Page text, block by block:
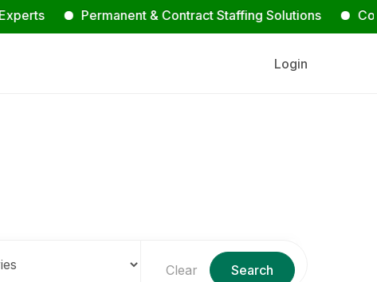
Permanent & Contract Staffing Solutions Contact
Login
Clear Search